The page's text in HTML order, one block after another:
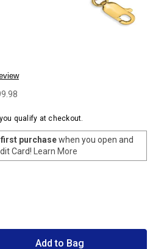
qualify at checkout.
first purchasewhen you open and
Card! Learn More
Add to Bag